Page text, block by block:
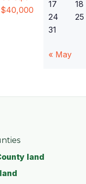
$40,000
17
18
24
25
31
« May
land